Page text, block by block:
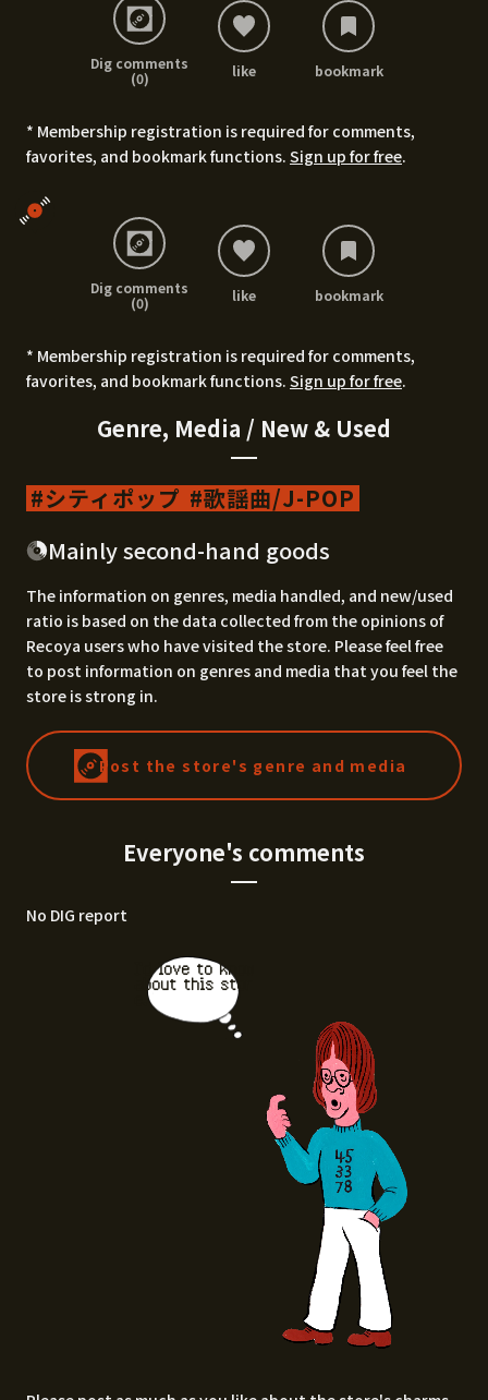
Dig comments
(0)
like bookmark
* Membership registration is required for comments,
favorites, and bookmark functions. Sign up for free.
Dig comments
(0)
like bookmark
* Membership registration is required for comments,
favorites, and bookmark functions. Sign up for free.
Genre, Media / New & Used
シティポップ
歌謡曲/J-POP
Mainly second-hand goods
The information on genres, media handled, and new/used
ratio is based on the data collected from the opinions of
Recoya users who have visited the store. Please feel free
to post information on genres and media that you feel the
store is strong in.
Post the store's genre and media
Everyone's comments
No DIG report
I'd love to know
about this stor